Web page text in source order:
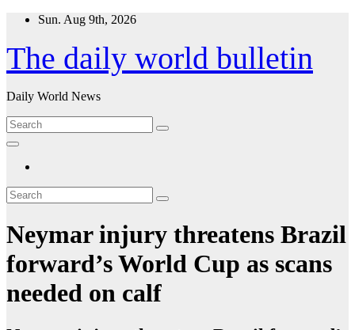
Skip
content
Sun. Aug 9th, 2026
The daily world bulletin
Daily World News
Neymar injury threatens Brazil
forward’s World Cup as scans
needed on calf